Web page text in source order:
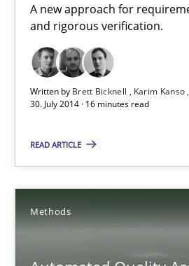
A new approach for
and rigorous verification.
Written by Brett Bicknell Karim Kanso
30. July 2014 · 16 minutes read
READ ARTICLE
Methods
Harry Sneed
30.07.2014
21 minutes
Opportunities & Approaches